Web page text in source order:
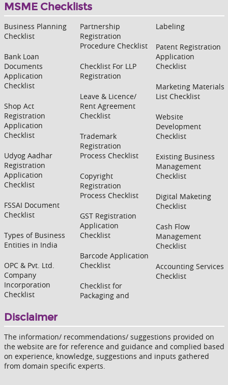
MSME Checklists
Business Planning
Checklist
Bank Loan
Documents
Application
Checklist
Shop Act
Registration
Application
Checklist
Udyog Aadhar
Registration
Application
Checklist
FSSAI Document
Checklist
Types of Business
Entities in India
OPC & Pvt. Ltd.
Company
Incorporation
Checklist
Partnership
Registration
Procedure Checklist
Checklist For LLP
Registration
Leave & Licence/
Rent Agreement
Checklist
Trademark
Registration
Process Checklist
Copyright
Registration
Process Checklist
GST Registration
Application
Checklist
Barcode Application
Checklist
Checklist for
Packaging and
Labeling
Patent Registration
Application
Checklist
Marketing Materials
List Checklist
Website
Development
Checklist
Existing Business
Management
Checklist
Digital Maketing
Checklist
Cash Flow
Management
Checklist
Accounting Services
Checklist
Disclaimer
The information/ recommendations/ suggestions provided on
the website are for reference and guidance and complied based
on experience, knowledge, suggestions and inputs gathered
from domain specific experts.